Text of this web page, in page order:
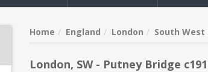
Home England London South West
London, SW - Putney Bridge